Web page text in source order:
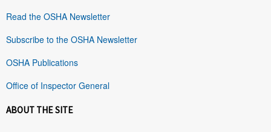
Read the OSHA Newsletter
Subscribe to the OSHA Newsletter
OSHA Publications
Office of Inspector General
ABOUT THE SITE